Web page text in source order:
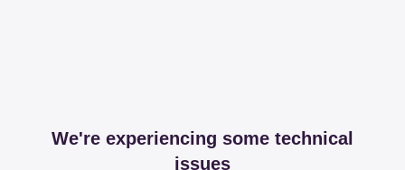
We're experiencing some technical
issues